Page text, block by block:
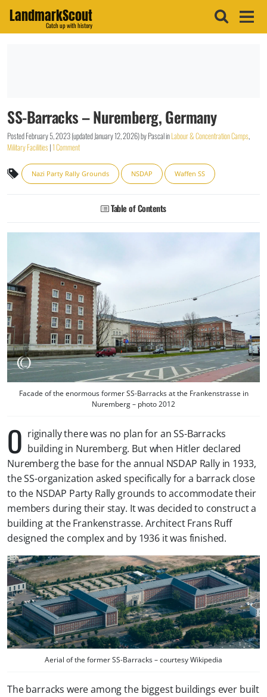
LandmarkScout
Catch up with history
SS-Barracks – Nuremberg, Germany
PostedFebruary 5, 2023(updatedJanuary 12, 2026)byPascalinLabour & Concentration Camps,
Military Facilities|1 Comment
Nazi Party Rally Grounds NSDAP Waffen SS
Table of Contents
Facade of the enormous former SS-Barracks at the Frankenstrasse in
Nuremberg – photo 2012
O riginally there was no plan for an SS-Barracks
building in Nuremberg. But when Hitler declared
Nuremberg the base for the annual NSDAP Rally in 1933,
the SS-organization asked specifically for a barrack close
to the NSDAP Party Rally grounds to accommodate their
members during their stay. It was decided to construct a
building at the Frankenstrasse. Architect Frans Ruff
designed the complex and by 1936 it was finished.
Aerial of the former SS-Barracks – courtesy Wikipedia
The barracks were among the biggest buildings ever built